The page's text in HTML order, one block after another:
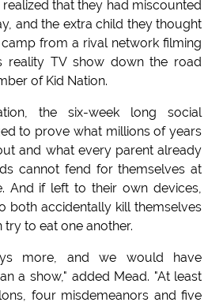
that they had miscounted
and the extra child they thought
from a rival network filming
reality TV show down the road
of Kid Nation.
the six-week long social
to prove what millions of years
and what every parent already
cannot fend for themselves at
And if left to their own devices,
both accidentally kill themselves
try to eat one another.
more, and we would have
a show," added Mead. "At least
four misdemeanors and five